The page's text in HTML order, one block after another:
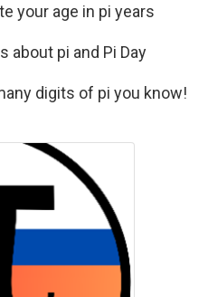
your age in pi years
about pi and Pi Day
digits of pi you know!